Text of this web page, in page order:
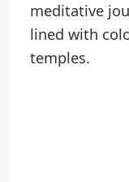
meditative
lined with
temples.